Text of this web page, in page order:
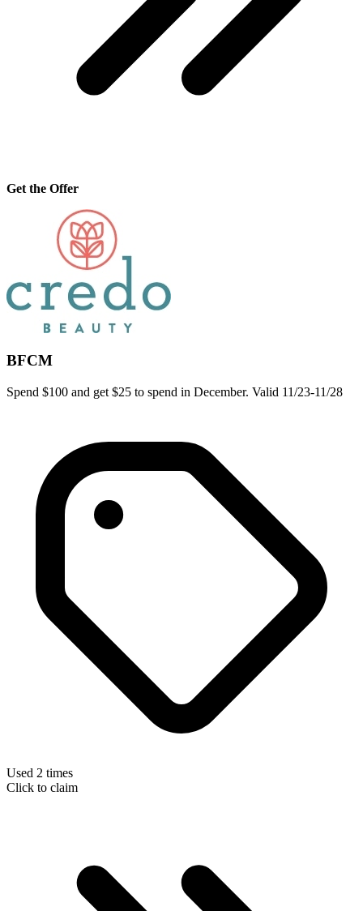
Get the Offer
BFCM
Spend $100 and get $25 to spend in December. Valid 11/23-11/28
Used 2 times
Click to claim